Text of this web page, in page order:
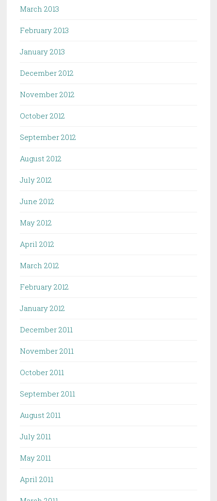
March 2013
February 2013
January 2013
December 2012
November 2012
October 2012
September 2012
August 2012
July 2012
June 2012
May 2012
April 2012
March 2012
February 2012
January 2012
December 2011
November 2011
October 2011
September 2011
August 2011
July 2011
May 2011
April 2011